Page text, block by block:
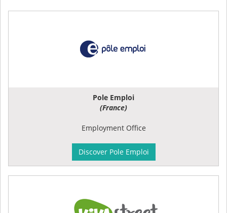
Pole Emploi
(France)
Employment Office
Discover Pole Emploi